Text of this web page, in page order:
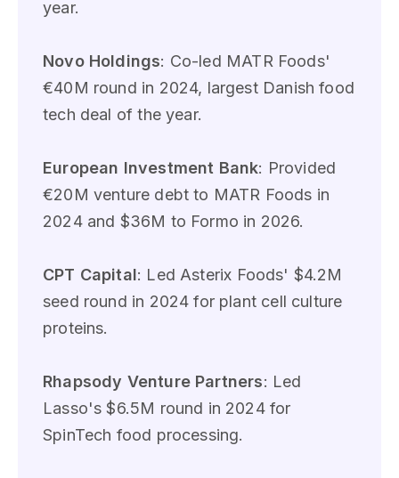
year.
Novo Holdings: Co-led MATR Foods'
€40M round in 2024, largest Danish food
tech deal of the year.
European Investment Bank: Provided
€20M venture debt to MATR Foods in
2024 and $36M to Formo in 2026.
CPT Capital: Led Asterix Foods' $4.2M
seed round in 2024 for plant cell culture
proteins.
Rhapsody Venture Partners: Led
Lasso's $6.5M round in 2024 for
SpinTech food processing.